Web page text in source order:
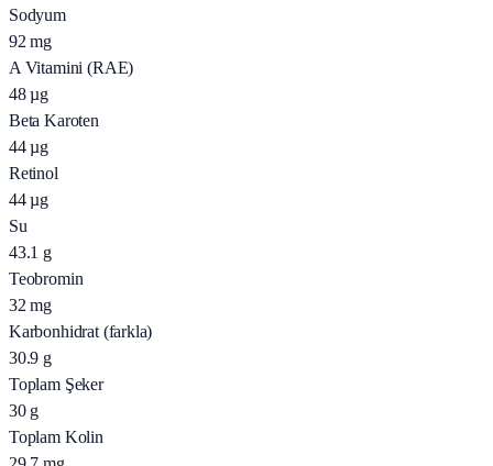
Sodyum
92 mg
A Vitamini (RAE)
48 µg
Beta Karoten
44 µg
Retinol
44 µg
Su
43.1 g
Teobromin
32 mg
Karbonhidrat (farkla)
30.9 g
Toplam Şeker
30 g
Toplam Kolin